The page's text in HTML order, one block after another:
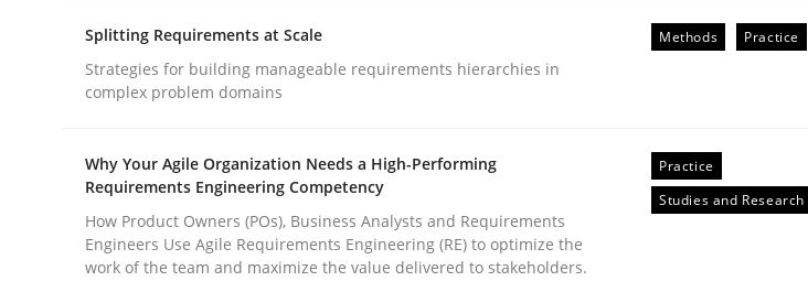
RMMi 1.0: A New Maturity Model for Requirements Engineering
A Maturity Path for Trustworthy Requirements in the AI, Security, and Sustainability Era
12. March 2026 · 9 minutes read
READ ARTICLE
Splitting Requirements at Scale
Strategies for building manageable requirements hierarchies in
complex problem domains
Methods Practice
Why Your Agile Organization Needs a High-Performing
Requirements Engineering Competency
How Product Owners (POs), Business Analysts and Requirements
Engineers Use Agile Requirements Engineering (RE) to optimize the
work of the team and maximize the value delivered to stakeholders.
Practice
Studies and Research